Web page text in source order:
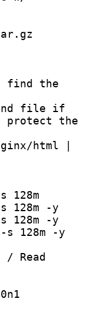
find the
file if
protect the
html |
128m
128m -y
128m -y
128m -y
/ Read